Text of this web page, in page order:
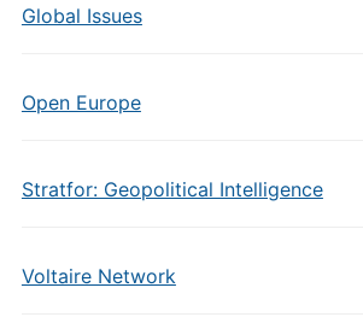
Global Issues
Open Europe
Stratfor: Geopolitical Intelligence
Voltaire Network